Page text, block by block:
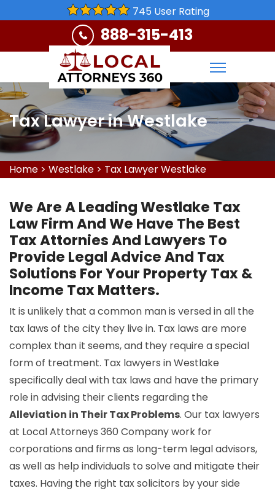
745 User Rating
888-315-413
Tax Lawyer in Westlake
Home > Westlake > Tax Lawyer Westlake
We Are A Leading Westlake Tax
Law Firm And We Have The Best
Tax Attornies And Lawyers To
Provide Legal Advice And Tax
Solutions For Your Property Tax &
Income Tax Matters.
It is unlikely that a common man is versed in all the
tax laws of the city they live in. Tax laws are more
complex than it seems, and they require a special
form of treatment. Tax lawyers in Westlake
specifically deal with tax laws and have the primary
role in advising their clients regarding the
Alleviation in Their Tax Problems. Our tax lawyers
at Local Attorneys 360 Company work for
corporations and firms as long-term legal advisors,
as well as help individuals to solve and mitigate their
taxes. Having the right tax solicitors by your side